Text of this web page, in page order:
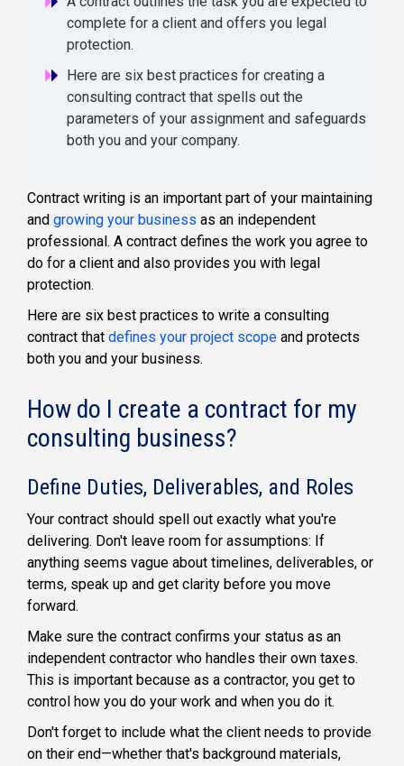
complete for a client and offers you legal
protection.
Here are six best practices for creating a
consulting contract that spells out the
parameters of your assignment and safeguards
both you and your company.
Contract writing is an important part of your maintaining
and growing your business as an independent
professional. A contract defines the work you agree to
do for a client and also provides you with legal
protection.
Here are six best practices to write a consulting
contract that defines your project scope and protects
both you and your business.
How do I create a contract for my
consulting business?
Define Duties, Deliverables, and Roles
Your contract should spell out exactly what you're
delivering. Don't leave room for assumptions: If
anything seems vague about timelines, deliverables, or
terms, speak up and get clarity before you move
forward.
Make sure the contract confirms your status as an
independent contractor who handles their own taxes.
This is important because as a contractor, you get to
control how you do your work and when you do it.
Don't forget to include what the client needs to provide
on their end—whether that's background materials,